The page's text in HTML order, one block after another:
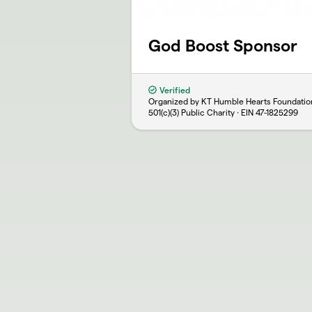
God Boost Sponsor
Verified
Organized by KT Humble Hearts
501(c)(3) Public Charity · EIN 47-1825299